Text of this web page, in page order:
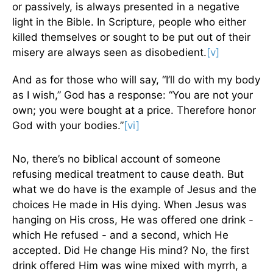
or passively, is always presented in a negative
light in the Bible. In Scripture, people who either
killed themselves or sought to be put out of their
misery are always seen as disobedient. [v]
And as for those who will say, “I’ll do with my body
as I wish,” God has a response: “You are not your
own; you were bought at a price. Therefore honor
God with your bodies.”[vi]
No, there’s no biblical account of someone
refusing medical treatment to cause death. But
what we do have is the example of Jesus and the
choices He made in His dying. When Jesus was
hanging on His cross, He was offered one drink -
which He refused - and a second, which He
accepted. Did He change His mind? No, the first
drink offered Him was wine mixed with myrrh, a